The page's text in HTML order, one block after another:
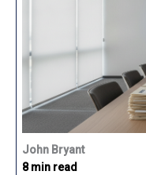
John Bryant
8 min read